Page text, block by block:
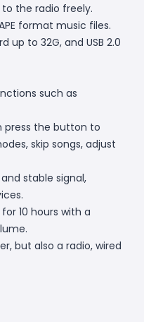
to the radio freely.
format music files.
up to 32G, and USB 2.0
such as
press the button to
skip songs, adjust
stable signal,
10 hours with a
but also a radio, wired